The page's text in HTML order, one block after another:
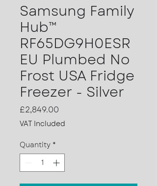
Samsung Family
Hub™
RF65DG9H0ESR
EU Plumbed No
Frost USA Fridge
Freezer - Silver
£2,849.00
VAT Included
Quantity *